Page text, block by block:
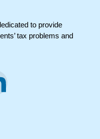
to provide
tax problems and